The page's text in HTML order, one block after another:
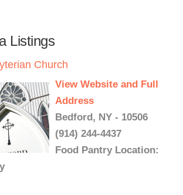
Listings
Church
View Website and Full
Address
Bedford, NY - 10506
(914) 244-4437
Food Pantry Location: